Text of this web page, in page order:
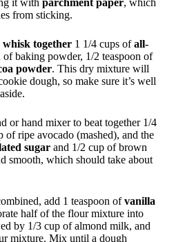
from sticking.
whisk together 1 1/4 cups ofall-
of baking powder, 1/2 teaspoon of
powder. This dry mixture will
dough, so make sure it’s well
or hand mixer to beat together 1/4
of ripe avocado (mashed), and the
sugar and 1/2 cup of brown
smooth, which should take about
add 1 teaspoon ofvanilla
half of the flour mixture into
by 1/3 cup of almond milk, and
mixture. Mix until a dough